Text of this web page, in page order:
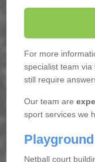
For more
specialist team
still require
Our team are
sport services we
Netball court